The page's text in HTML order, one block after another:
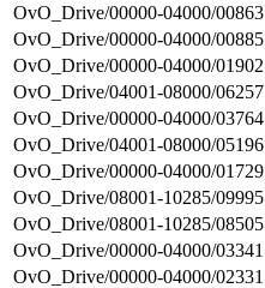
OvO_Drive/00000-04000/00863
OvO_Drive/00000-04000/00885
OvO_Drive/00000-04000/01902
OvO_Drive/04001-08000/06257
OvO_Drive/00000-04000/03764
OvO_Drive/04001-08000/05196
OvO_Drive/00000-04000/01729
OvO_Drive/08001-10285/09995
OvO_Drive/08001-10285/08505
OvO_Drive/00000-04000/03341
OvO_Drive/00000-04000/02331